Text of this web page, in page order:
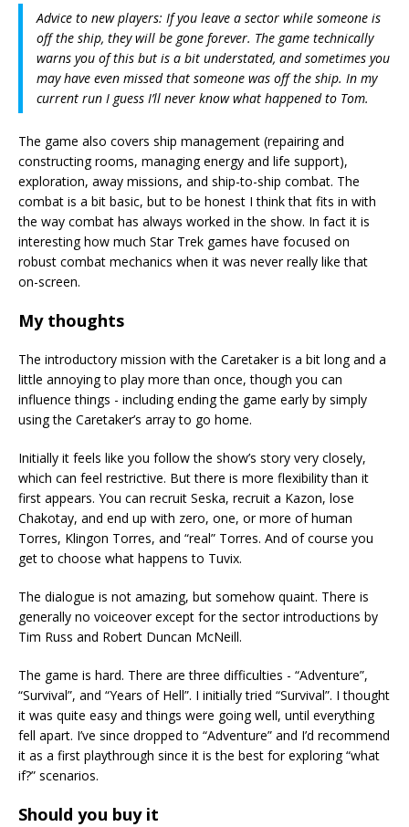
Advice to new players: If you leave a sector while someone is
off the ship, they will be gone forever. The game technically
warns you of this but is a bit understated, and sometimes you
may have even missed that someone was off the ship. In my
current run I guess I’ll never know what happened to Tom.
The game also covers ship management (repairing and
constructing rooms, managing energy and life support),
exploration, away missions, and ship-to-ship combat. The
combat is a bit basic, but to be honest I think that fits in with
the way combat has always worked in the show. In fact it is
interesting how much Star Trek games have focused on
robust combat mechanics when it was never really like that
on-screen.
My thoughts
The introductory mission with the Caretaker is a bit long and a
little annoying to play more than once, though you can
influence things - including ending the game early by simply
using the Caretaker’s array to go home.
Initially it feels like you follow the show’s story very closely,
which can feel restrictive. But there is more flexibility than it
first appears. You can recruit Seska, recruit a Kazon, lose
Chakotay, and end up with zero, one, or more of human
Torres, Klingon Torres, and “real” Torres. And of course you
get to choose what happens to Tuvix.
The dialogue is not amazing, but somehow quaint. There is
generally no voiceover except for the sector introductions by
Tim Russ and Robert Duncan McNeill.
The game is hard. There are three difficulties - “Adventure”,
“Survival”, and “Years of Hell”. I initially tried “Survival”. I thought
it was quite easy and things were going well, until everything
fell apart. I’ve since dropped to “Adventure” and I’d recommend
it as a first playthrough since it is the best for exploring “what
if?” scenarios.
Should you buy it